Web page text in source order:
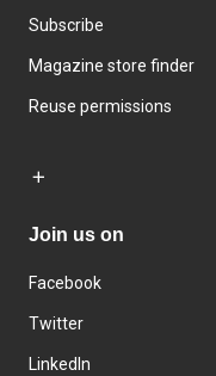
Subscribe
Magazine store finder
Reuse permissions
Join us on
Facebook
Twitter
LinkedIn